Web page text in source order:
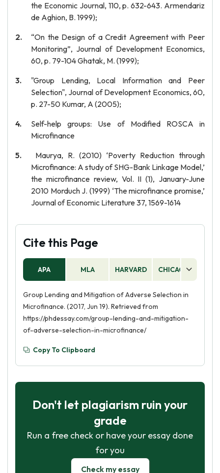
the Economic Journal, 110, p. 632-643. Armendariz
de Aghion, B. 1999);
“On the Design of a Credit Agreement with Peer
Monitoring”, Journal of Development Economics,
60, p. 79-104 Ghatak, M. (1999);
"Group Lending, Local Information and Peer
Selection", Journal of Development Economics, 60,
p. 27-50 Kumar, A (2005);
Self-help groups: Use of Modified ROSCA in
Microfinance
Maurya, R. (2010) ‘Poverty Reduction through
Microfinance: A study of SHG-Bank Linkage Model,’
the microfinance review, Vol. II (1), January-June
2010 Morduch J. (1999) ‘The microfinance promise,’
Journal of Economic Literature 37, 1569-1614
Cite this Page
APA MLA HARVARD CHICAGO
Group Lending and Mitigation of Adverse Selection in
Microfinance. (2017, Jun 19). Retrieved from
https://phdessay.com/group-lending-and-mitigation-
of-adverse-selection-in-microfinance/
Copy To Clipboard
Don't let plagiarism ruin your
grade
Run a free check or have your essay done
for you
Check my essay